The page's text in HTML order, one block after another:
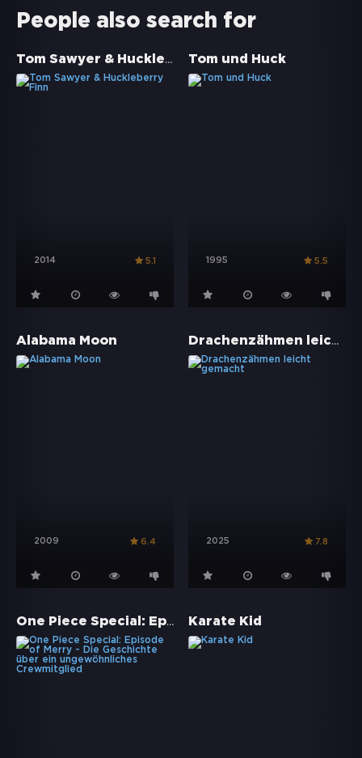
People also search for
Tom Sawyer & Huckleberry Finn
2014 5.1
Tom und Huck
1995 5.5
Alabama Moon
2009 6.4
Drachenzähmen leicht gemacht
2025 7.8
One Piece Special: Episode of Merry - Die Geschichte über ein ungewöhnliches Crewmitglied Karate Kid